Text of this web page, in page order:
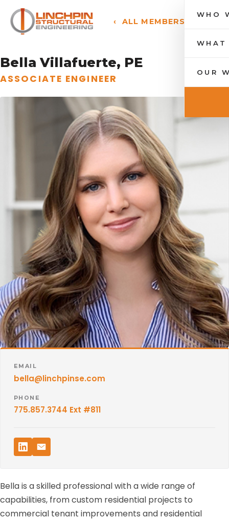
‹ ALL MEMBERS
WHO
WHAT
OUR
Bella Villafuerte, PE
ASSOCIATE ENGINEER
EMAIL
bella@linchpinse.com
PHONE
775.857.3744 Ext #811
Bella is a skilled professional with a wide range of
capabilities, from custom residential projects to
commercial tenant improvements and residential